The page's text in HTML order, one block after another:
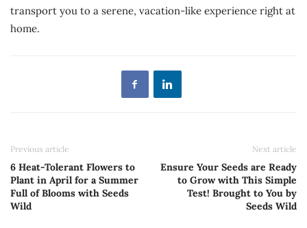
transport you to a serene, vacation-like experience right at
home.
Previous article
6 Heat-Tolerant Flowers to
Plant in April for a Summer
Full of Blooms with Seeds
Wild
Next article
Ensure Your Seeds are Ready
to Grow with This Simple
Test! Brought to You by
Seeds Wild